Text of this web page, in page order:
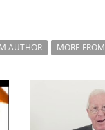
AUTHOR MORE